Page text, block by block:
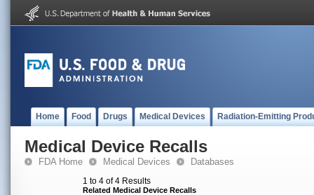
Home Food Drugs Medical Devices Radiation-Emitting
Medical Device Recalls
FDA Home Medical Devices Databases
1 to 4 of 4 Results
Related Medical Device Recalls